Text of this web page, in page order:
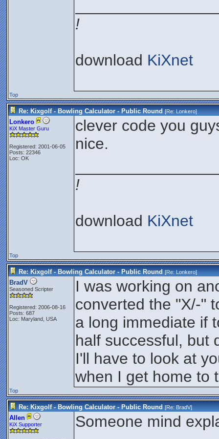
!
download KiXnet
Top
Re: Kixgolf - Bowling Calculator - Public Round [Re:Lonkero]
Lonkero
KiX Master Guru
Registered: 2001-06-05
Posts: 22346
Loc: OK
clever code you
nice.
!
download KiXnet
Top
Re: Kixgolf - Bowling Calculator - Public Round [Re:Lonkero]
BradV
Seasoned Scripter
Registered: 2006-08-16
Posts: 687
Loc: Maryland, USA
I was working on
converted the "X/-"
a long immediate if
half successful, but
I'll have to look at
when I get home to
Top
Re: Kixgolf - Bowling Calculator - Public Round [Re:BradV]
Allen
KiX Supporter Someone mind